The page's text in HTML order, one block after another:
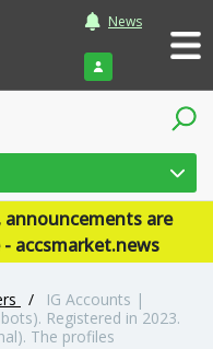
News
Login
are
accsmarket.news
/
IG Accounts |
Registered in 2023.
The profiles